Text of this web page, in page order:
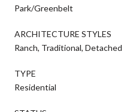
Park/Greenbelt
ARCHITECTURE STYLES
Ranch, Traditional, Detached
TYPE
Residential